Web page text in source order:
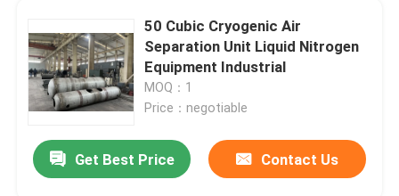
50 Cubic Cryogenic Air
Separation Unit Liquid Nitrogen
Equipment Industrial
MOQ：1
Price：negotiable
Get Best Price Contact Us